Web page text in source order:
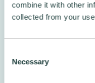
combine it with other
collected from your
Selection
Necessary
Brian Cottee
Hear directly